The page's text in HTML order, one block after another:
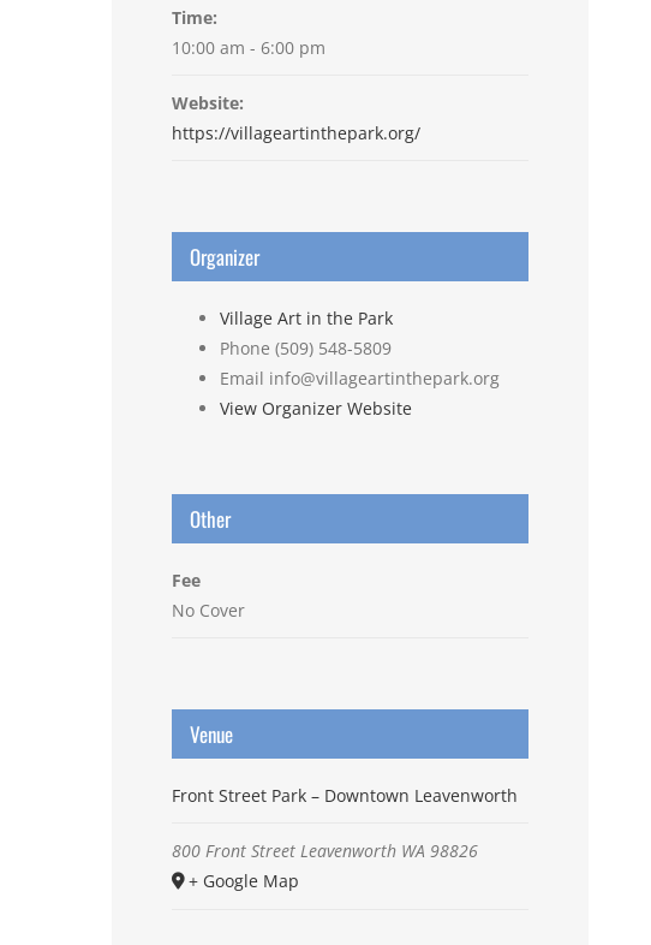
Time:
10:00 am - 6:00 pm
Website:
https://villageartinthepark.org/
Organizer
Village Art in the Park
Phone (509) 548-5809
Email info@villageartinthepark.org
View Organizer Website
Other
Fee
No Cover
Venue
Front Street Park – Downtown Leavenworth
800 Front Street Leavenworth WA 98826
+ Google Map